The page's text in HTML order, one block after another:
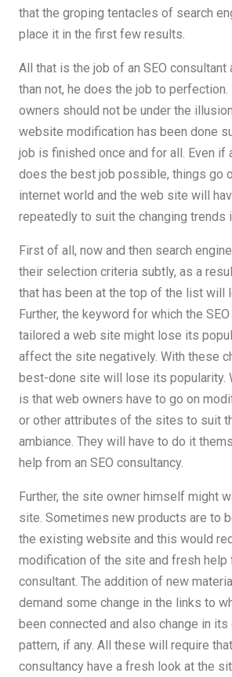
that the groping tentacles of search
place it in the first few results.
All that is the job of an SEO consultant
than not, he does the job to
owners should not be under the
website modification has been done
job is finished once and for all. Even if
does the best job possible, things go
internet world and the web site will
repeatedly to suit the changing trends
First of all, now and then search
their selection criteria subtly, as a
that has been at the top of the list will
Further, the keyword for which the
tailored a web site might lose its
affect the site negatively. With these
best-done site will lose its popularity.
is that web owners have to go on
or other attributes of the sites to suit
ambiance. They will have to do it
help from an SEO consultancy.
Further, the site owner himself might
site. Sometimes new products are to
the existing website and this would
modification of the site and fresh help
consultant. The addition of new
demand some change in the links to
been connected and also change in
pattern, if any. All these will require
consultancy have a fresh look at the